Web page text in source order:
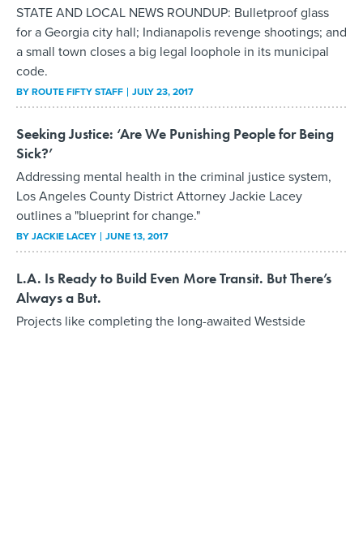
STATE AND LOCAL NEWS ROUNDUP: Bulletproof glass
for a Georgia city hall; Indianapolis revenge shootings; and
a small town closes a big legal loophole in its municipal
code.
BYROUTE FIFTY STAFF JULY 23, 2017
Seeking Justice: ‘Are We Punishing People for Being
Sick?’
Addressing mental health in the criminal justice system,
Los Angeles County District Attorney Jackie Lacey
outlines a "blueprint for change."
BYJACKIE LACEY JUNE 13, 2017
L.A. Is Ready to Build Even More Transit. But There’s
Always a But.
Projects like completing the long-awaited Westside